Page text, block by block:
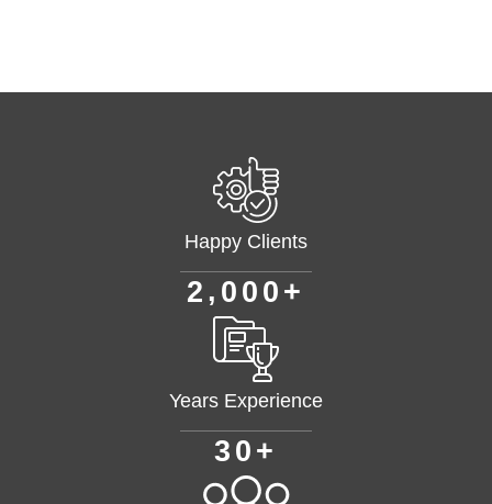
Happy Clients
2 , 0 0 0 +
Years Experience
3 0 +